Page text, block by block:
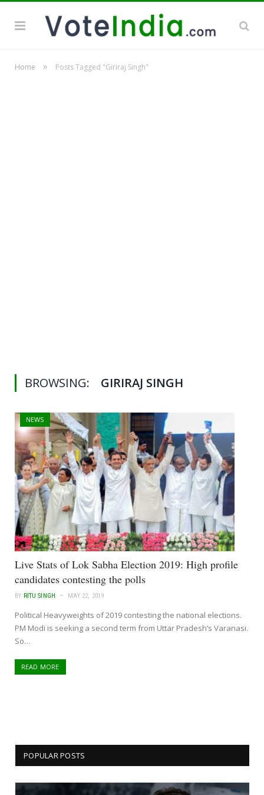
Home » Posts Tagged "Giriraj Singh"
BROWSING: GIRIRAJ SINGH
NEWS
Live Stats of Lok Sabha Election 2019: High profile
candidates contesting the polls
BY RITU SINGH MAY 22, 2019
Political Heavyweights of 2019 contesting the national elections.
PM Modi is seeking a second term from Uttar Pradesh’s Varanasi.
So…
READ MORE
POPULAR POSTS